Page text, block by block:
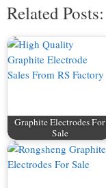
Related Posts:
Graphite Electrodes For
Sale